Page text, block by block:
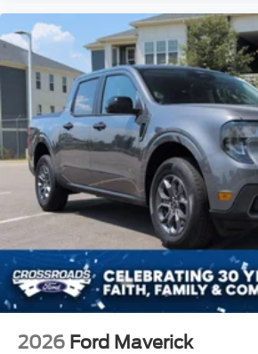
2026 Ford Maverick